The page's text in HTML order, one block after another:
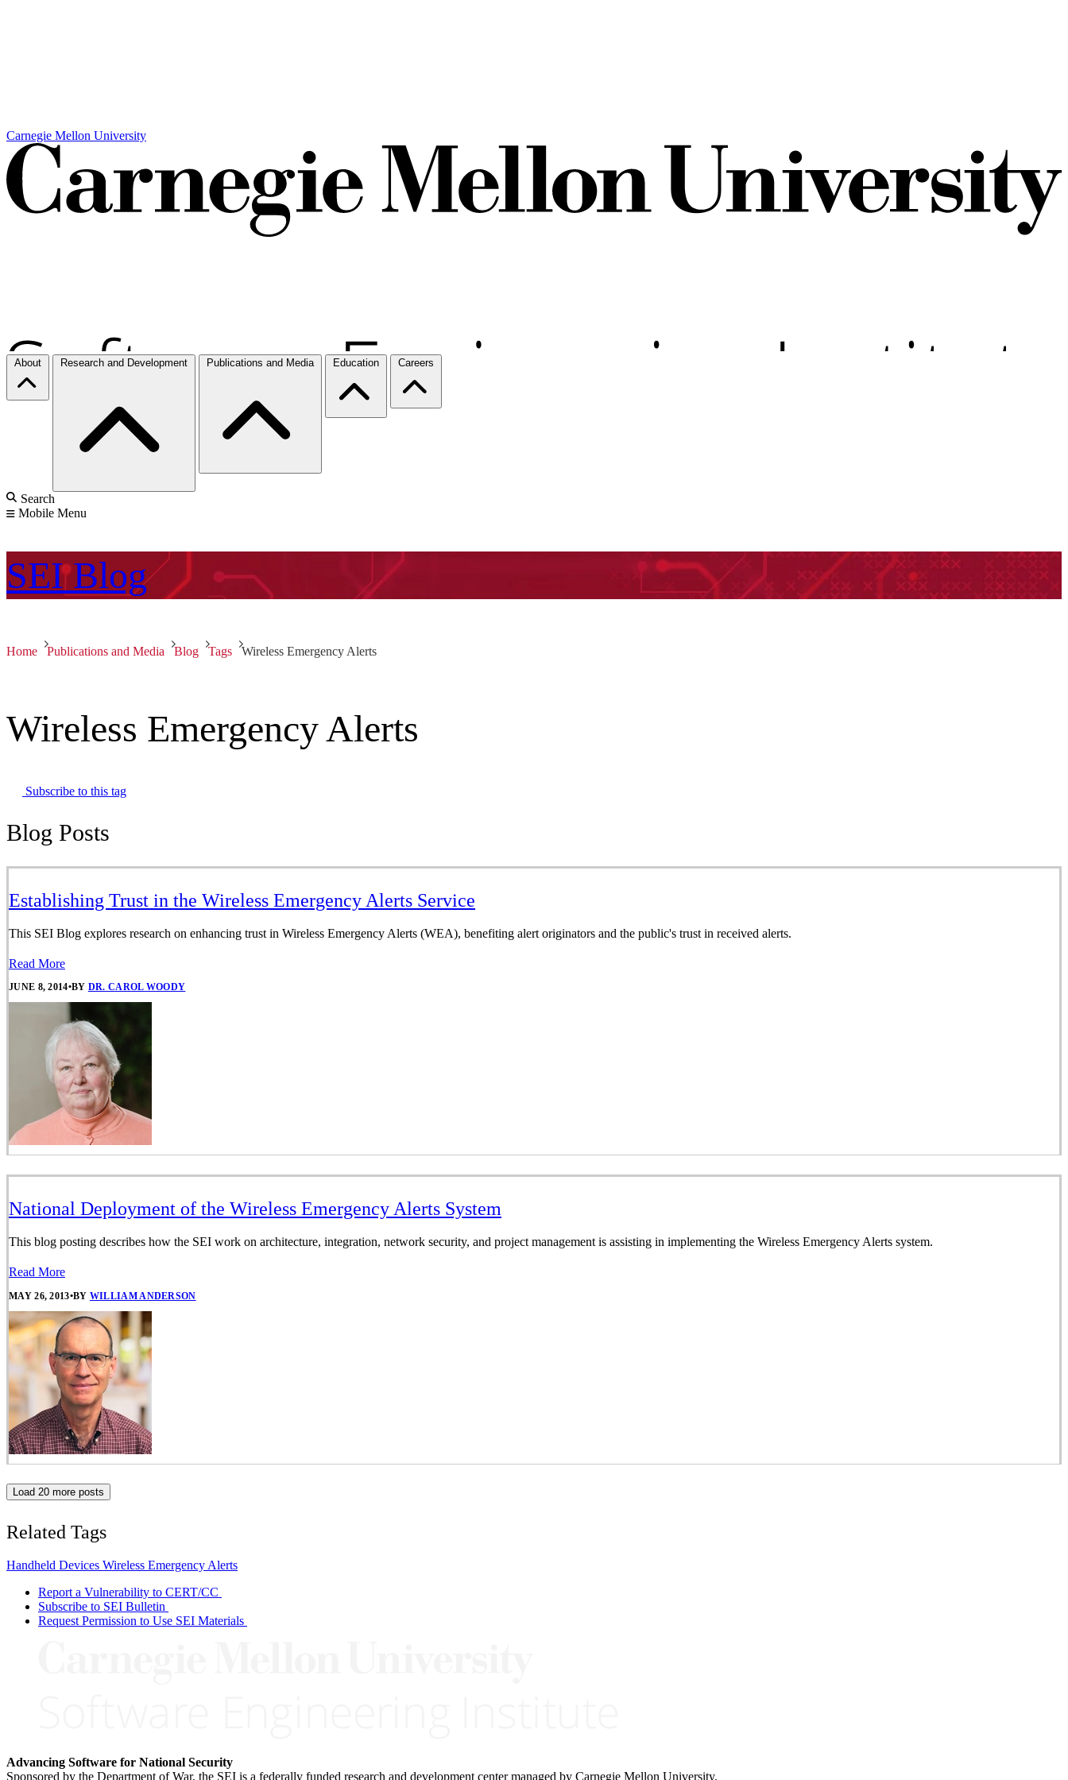
Carnegie Mellon University
About Research and Development Publications and Media Education Careers
Search
Mobile Menu
SEI Blog
Home Publications and Media Blog Tags Wireless Emergency Alerts
Wireless Emergency Alerts
Subscribe to this tag
Blog Posts
Establishing Trust in the Wireless Emergency Alerts Service
This SEI Blog explores research on enhancing trust in Wireless Emergency Alerts (WEA), benefiting alert originators and the public's trust in received alerts.
Read More
JUNE 8, 2014•BY DR. CAROL WOODY
National Deployment of the Wireless Emergency Alerts System
This blog posting describes how the SEI work on architecture, integration, network security, and project management is assisting in implementing the Wireless Emergency Alerts system.
Read More
MAY 26, 2013•BY WILLIAM ANDERSON
Load 20 more posts
Related Tags
Handheld Devices Wireless Emergency Alerts
Report a Vulnerability to CERT/CC
Subscribe to SEI Bulletin
Request Permission to Use SEI Materials
Advancing Software for National Security
Sponsored by the Department of War, the SEI is a federally funded research and development center managed by Carnegie Mellon University.